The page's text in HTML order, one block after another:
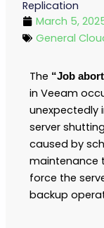
Replication
March 5,
General
The “Job
in Veeam
unexpectedly
server
caused by
maintenance
force the
backup